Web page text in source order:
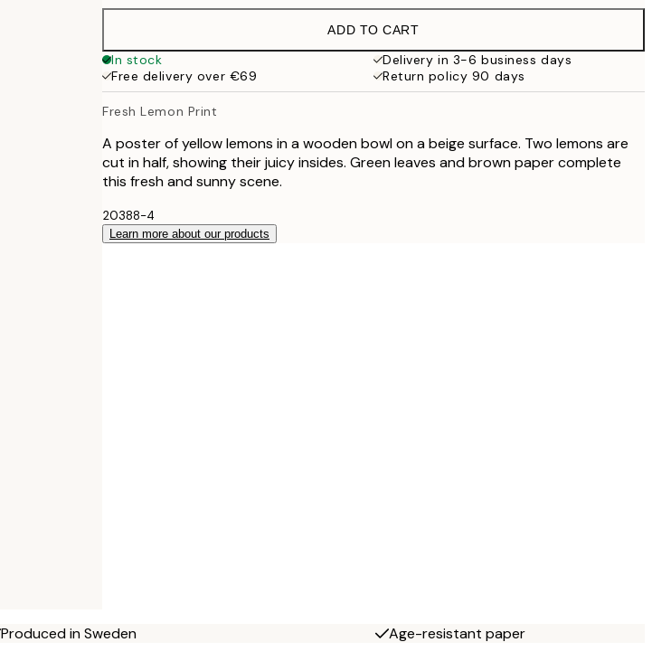
ADD TO CART
In stock
Delivery in 3-6 business days
Free delivery over €69
Return policy 90 days
Fresh Lemon Print
A poster of yellow lemons in a wooden bowl on a beige surface. Two lemons are
cut in half, showing their juicy insides. Green leaves and brown paper complete
this fresh and sunny scene.
20388-4
Learn more about our products
Produced in Sweden Age-resistant paper